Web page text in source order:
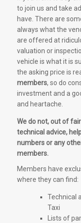
to join us and take
have. There are
always what the
are offered at
valuation or
vehicle is what it is
the asking price is
members, so do
investment and a
and heartache.
We do not, out of
technical advice,
numbers or any
members.
Members have
where they can find:
Technical
Taxi
Lists of